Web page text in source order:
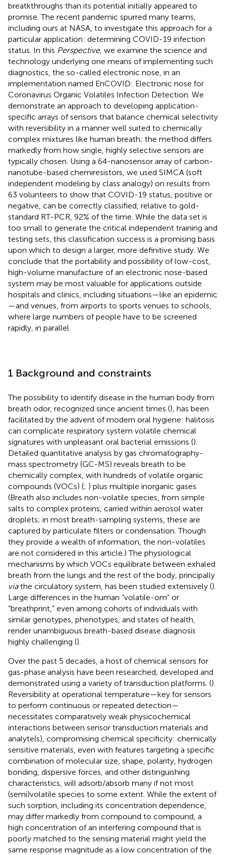
breatkthroughs than its potential initially appeared to
promise. The recent pandemic spurred many teams,
including ours at NASA, to investigate this approach for a
particular application: determining COVID-19 infection
status. In this Perspective, we examine the science and
technology underlying one means of implementing such
diagnostics, the so-called electronic nose, in an
implementation named EnCOVID: Electronic nose for
Coronavirus Organic Volatiles Infection Detection. We
demonstrate an approach to developing application-
specific arrays of sensors that balance chemical selectivity
with reversibility in a manner well suited to chemically
complex mixtures like human breath; the method differs
markedly from how single, highly selective sensors are
typically chosen. Using a 64-nanosensor array of carbon-
nanotube-based chemiresistors, we used SIMCA (soft
independent modeling by class analogy) on results from
63 volunteers to show that COVID-19 status, positive or
negative, can be correctly classified, relative to gold-
standard RT-PCR, 92% of the time. While the data set is
too small to generate the critical independent training and
testing sets, this classification success is a promising basis
upon which to design a larger, more definitive study. We
conclude that the portability and possibility of low-cost,
high-volume manufacture of an electronic nose-based
system may be most valuable for applications outside
hospitals and clinics, including situations—like an epidemic
—and venues, from airports to sports venues to schools,
where large numbers of people have to be screened
rapidly, in parallel.
1 Background and constraints
The possibility to identify disease in the human body from
breath odor, recognized since ancient times (), has been
facilitated by the advent of modern oral hygiene: halitosis
can complicate respiratory system volatile chemical
signatures with unpleasant oral bacterial emissions ().
Detailed quantitative analysis by gas chromatography-
mass spectrometry (GC-MS) reveals breath to be
chemically complex, with hundreds of volatile organic
compounds (VOCs) (; ) plus multiple inorganic gases.
(Breath also includes non-volatile species, from simple
salts to complex proteins, carried within aerosol water
droplets; in most breath-sampling systems, these are
captured by particulate filters or condensation. Though
they provide a wealth of information, the non-volatiles
are not considered in this article.) The physiological
mechanisms by which VOCs equilibrate between exhaled
breath from the lungs and the rest of the body, principally
viathe circulatory system, has been studied extensively ().
Large differences in the human “volatile-om” or
“breathprint,” even among cohorts of individuals with
similar genotypes, phenotypes, and states of health,
render unambiguous breath-based disease diagnosis
highly challenging ().
Over the past 5 decades, a host of chemical sensors for
gas-phase analysis have been researched, developed and
demonstrated using a variety of transduction platforms. ().
Reversibility at operational temperature—key for sensors
to perform continuous or repeated detection—
necessitates comparatively weak physicochemical
interactions between sensor transduction materials and
analyte(s), compromising chemical specificity: chemically
sensitive materials, even with features targeting a specific
combination of molecular size, shape, polarity, hydrogen
bonding, dispersive forces, and other distinguishing
characteristics, will adsorb/absorb many if not most
(semi)volatile species to some extent. While the extent of
such sorption, including its concentration dependence,
may differ markedly from compound to compound, a
high concentration of an interfering compound that is
poorly matched to the sensing material might yield the
same response magnitude as a low concentration of the